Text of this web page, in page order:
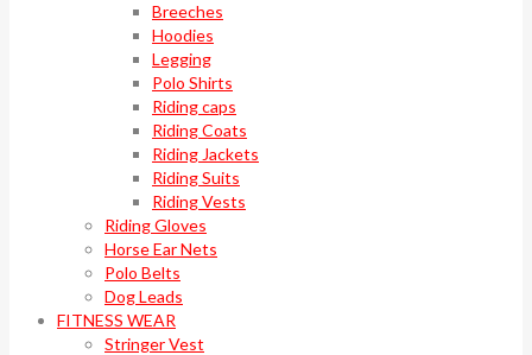
Breeches
Hoodies
Legging
Polo Shirts
Riding caps
Riding Coats
Riding Jackets
Riding Suits
Riding Vests
Riding Gloves
Horse Ear Nets
Polo Belts
Dog Leads
FITNESS WEAR
Stringer Vest